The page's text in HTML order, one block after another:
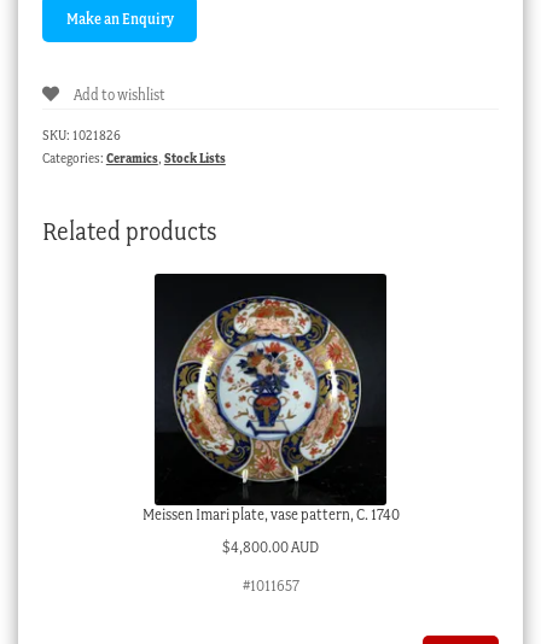
Add to wishlist
SKU: 1021826
Categories: Ceramics, Stock Lists
Related products
Meissen Imari plate, vase pattern, C. 1740
$4,800.00 AUD
#1011657